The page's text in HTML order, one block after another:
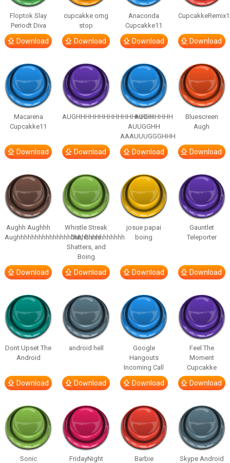
Floptok Slay
Periodt Diva
Download
cupcakke omg
stop
Download
Anaconda
Cupcakke11
Download Download
Macarena
Cupcakke11
Download
AUGHHHHHHHHHHHHHHHHHHHHH
Download
AUGH
AUUGGHH
AAAUUUGGGHHH
Download
Bluescreen
Augh
Download
Aughh Aughhh
Aughhhhhhhhhhhhhhhhhhhhhhhhhhhhhh
Download
Whistle Streak
Out, Glass
Shatters, and
Boing
Download
josue papai
boing
Download
Gauntlet
Teleporter
Download
Dont Upset The
Android
Download
android hell
Download
Google
Hangouts
Incoming Call
Download
Feel The
Moment
Cupcakke
Download
Sonic
FridayNight
Barbie
Skype Android